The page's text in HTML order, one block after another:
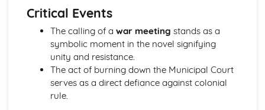
The Clod and the Pebble: Themes & Linking Poems
The Clod and the Pebble: Structure & Language
Techniques
The Clod and the Pebble: Plot
The Human Abstract: Poet & Context
The Human Abstract: Key Quotes
The Human Abstract: Themes & Linking Poems
The Human Abstract: Structure & Language Techniques
Critical Events
The calling of a war meeting stands as a
symbolic moment in the novel signifying
unity and resistance.
The act of burning down the Municipal Court
serves as a direct defiance against colonial
rule.